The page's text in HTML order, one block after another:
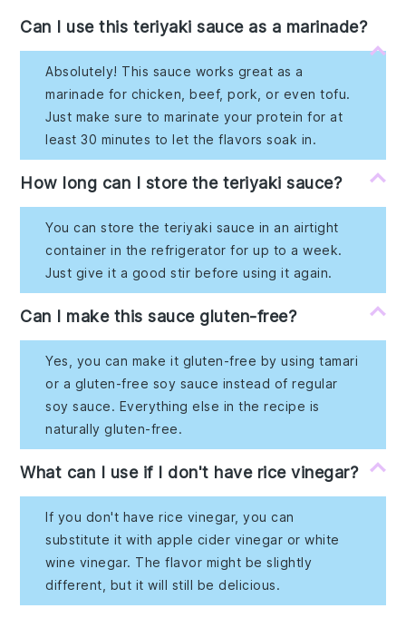
Can I use this teriyaki sauce as a marinade?
Absolutely! This sauce works great as a
marinade for chicken, beef, pork, or even tofu.
Just make sure to marinate your protein for at
least 30 minutes to let the flavors soak in.
How long can I store the teriyaki sauce?
You can store the teriyaki sauce in an airtight
container in the refrigerator for up to a week.
Just give it a good stir before using it again.
Can I make this sauce gluten-free?
Yes, you can make it gluten-free by using tamari
or a gluten-free soy sauce instead of regular
soy sauce. Everything else in the recipe is
naturally gluten-free.
What can I use if I don't have rice vinegar?
If you don't have rice vinegar, you can
substitute it with apple cider vinegar or white
wine vinegar. The flavor might be slightly
different, but it will still be delicious.